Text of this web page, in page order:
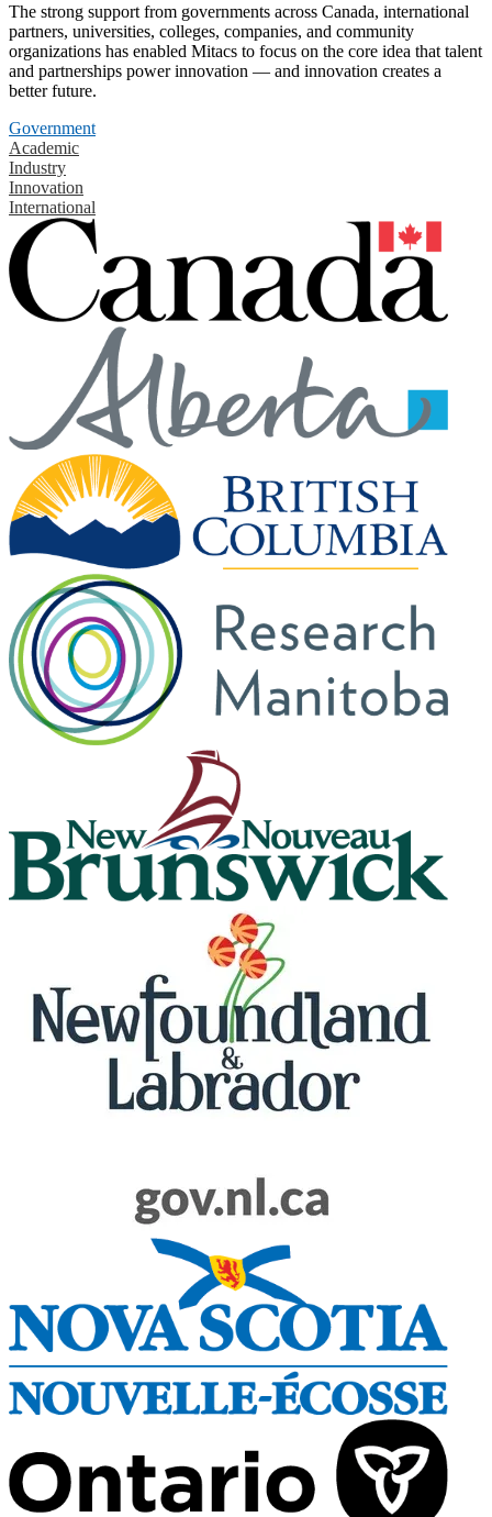
The strong support from governments across Canada, international
partners, universities, colleges, companies, and community
organizations has enabled Mitacs to focus on the core idea that talent
and partnerships power innovation — and innovation creates a
better future.
Government
Academic
Industry
Innovation
International